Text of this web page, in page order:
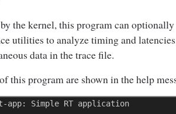
the kernel, this program can
utilities to analyze timing and
data in the trace file.
this program are shown in the help
app: Simple RT application